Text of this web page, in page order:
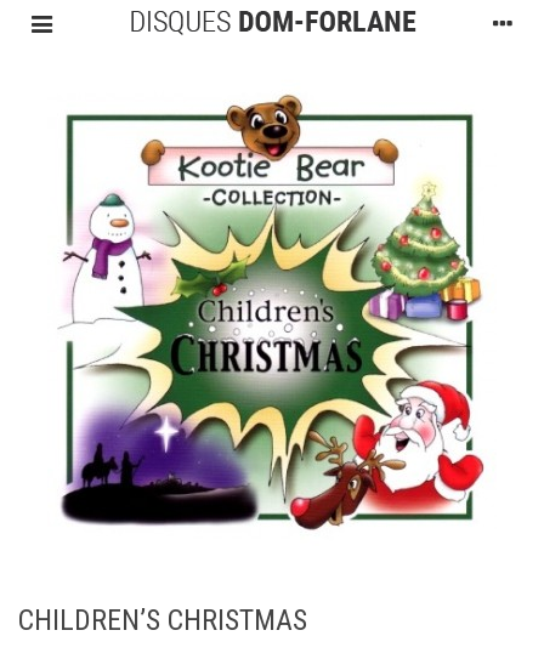
CHILDREN’S CHRISTMAS